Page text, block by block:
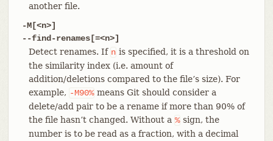
another file.
-M[<n>]
--find-renames[=<n>]
Detect renames. If n is specified, it is a threshold on
the similarity index (i.e. amount of
addition/deletions compared to the file’s size). For
example, -M90%means Git should consider a
delete/add pair to be a rename if more than 90% of
the file hasn’t changed. Without a %sign, the
number is to be read as a fraction, with a decimal